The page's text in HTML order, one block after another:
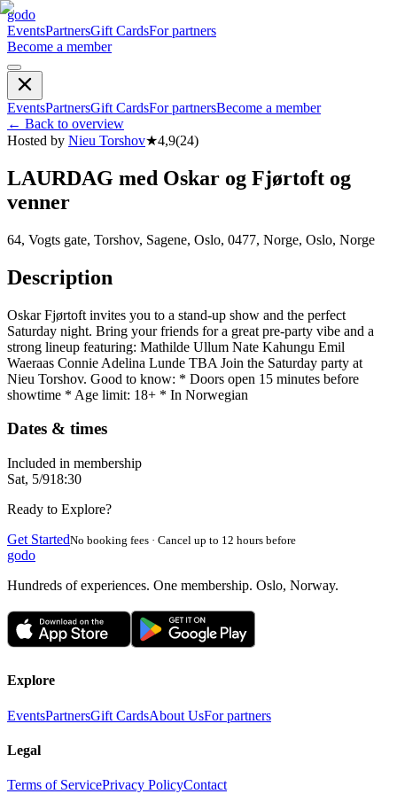
godo
EventsPartnersGift CardsFor partners
Become a member
EventsPartnersGift CardsFor partnersBecome a member
← Back to overview
Hosted by Nieu Torshov★4,9(24)
LAURDAG med Oskar og Fjørtoft og
venner
64, Vogts gate, Torshov, Sagene, Oslo, 0477, Norge, Oslo, Norge
Description
Oskar Fjørtoft invites you to a stand-up show and the perfect
Saturday night. Bring your friends for a great pre-party vibe and a
strong lineup featuring: Mathilde Ullum Nate Kahungu Emil
Waeraas Connie Adelina Lunde TBA Join the Saturday party at
Nieu Torshov. Good to know: * Doors open 15 minutes before
showtime * Age limit: 18+ * In Norwegian
Dates & times
Included in membership
Sat, 5/918:30
Ready to Explore?
Get StartedNo booking fees · Cancel up to 12 hours before
godo
Hundreds of experiences. One membership. Oslo, Norway.
Explore
EventsPartnersGift CardsAbout UsFor partners
Legal
Terms of ServicePrivacy PolicyContact